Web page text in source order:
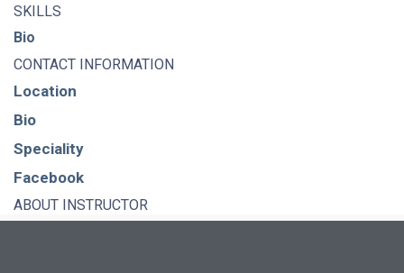
SKILLS
Bio
CONTACT INFORMATION
Location
Bio
Speciality
Facebook
ABOUT INSTRUCTOR